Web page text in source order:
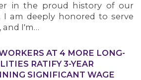
in the proud history of our
I am deeply honored to serve
and I'm…
AT 4 MORE LONG-
RATIFY 3-YEAR
SIGNIFICANT WAGE